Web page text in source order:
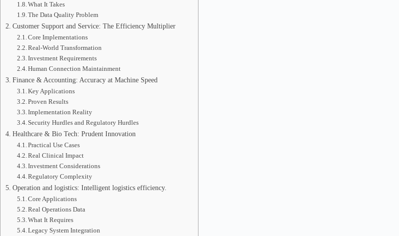
What It Takes
The Data Quality Problem
Customer Support and Service: The Efficiency Multiplier
Core Implementations
Real-World Transformation
Investment Requirements
Human Connection Maintainment
Finance & Accounting: Accuracy at Machine Speed
Key Applications
Proven Results
Implementation Reality
Security Hurdles and Regulatory Hurdles
Healthcare & Bio Tech: Prudent Innovation
Practical Use Cases
Real Clinical Impact
Investment Considerations
Regulatory Complexity
Operation and logistics: Intelligent logistics efficiency.
Core Applications
Real Operations Data
What It Requires
Legacy System Integration